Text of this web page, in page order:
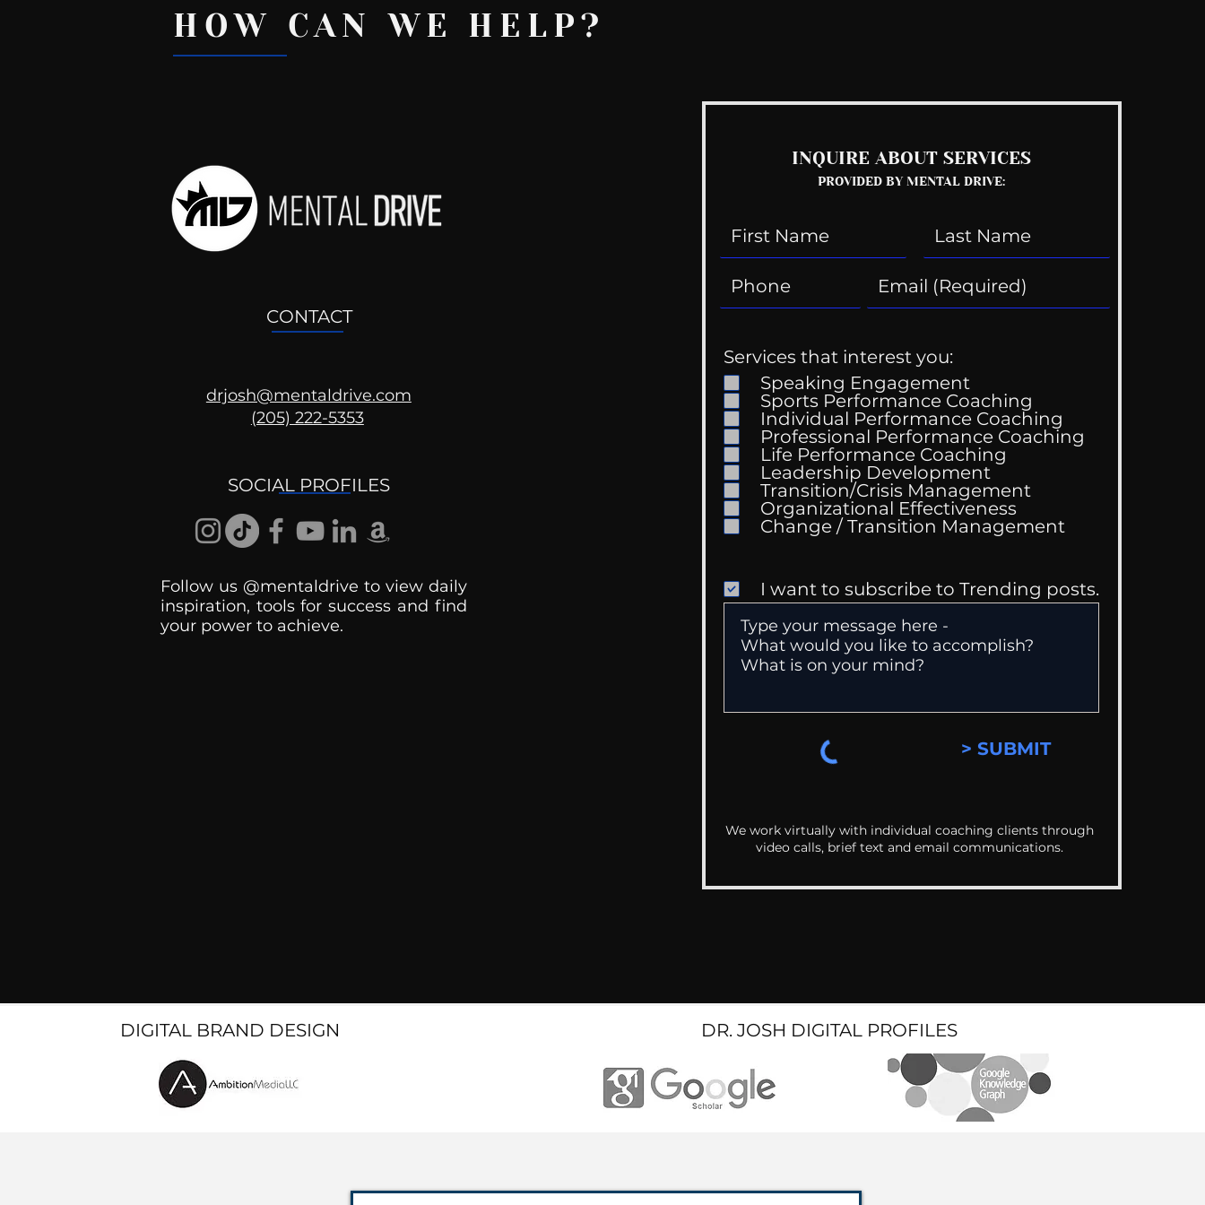
Recent Posts
I Was Just Kidding
CONTACT
drjosh@mentaldrive.com
(205) 222-5353
SOCIAL PROFILES
Follow us @mentaldrive to view daily
inspiration, tools for success and find
your power to achieve.
INQUIRE ABOUT SERVICES
PROVIDED BY MENTAL DRIVE:
Services that interest you:
Speaking Engagement
Sports Performance Coaching
Individual Performance Coaching
Professional Performance Coaching
Life Performance Coaching
Leadership Development
Transition/Crisis Management
Organizational Effectiveness
Change / Transition Management
I want to subscribe to Trending posts.
> SUBMIT
We work virtually with individual coaching clients through
video calls, brief text and email communications.
HOW CAN WE HELP?
DIGITAL BRAND DESIGN DR. JOSH DIGITAL PROFILES